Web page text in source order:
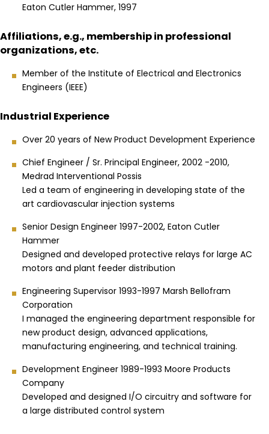
Eaton Cutler Hammer, 1997
Affiliations, e.g., membership in professional
organizations, etc.
Member of the Institute of Electrical and Electronics
Engineers (IEEE)
Industrial Experience
Over 20 years of New Product Development Experience
Chief Engineer / Sr. Principal Engineer, 2002 -2010,
Medrad Interventional Possis
Led a team of engineering in developing state of the
art cardiovascular injection systems
Senior Design Engineer 1997-2002, Eaton Cutler
Hammer
Designed and developed protective relays for large AC
motors and plant feeder distribution
Engineering Supervisor 1993-1997 Marsh Bellofram
Corporation
I managed the engineering department responsible for
new product design, advanced applications,
manufacturing engineering, and technical training.
Development Engineer 1989-1993 Moore Products
Company
Developed and designed I/O circuitry and software for
a large distributed control system